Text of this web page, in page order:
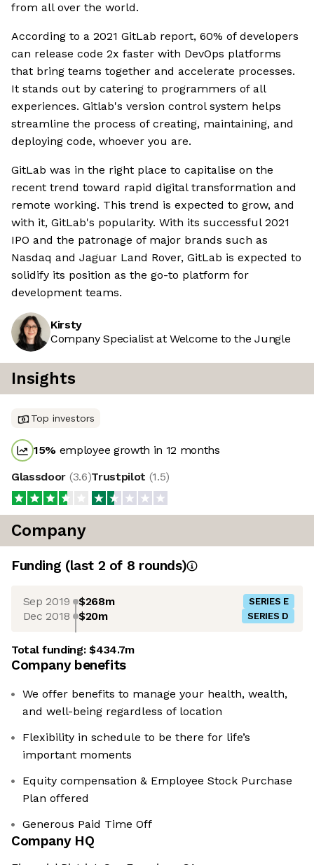
from all over the world.
According to a 2021 GitLab report, 60% of developers
can release code 2x faster with DevOps platforms
that bring teams together and accelerate processes.
It stands out by catering to programmers of all
experiences. Gitlab's version control system helps
streamline the process of creating, maintaining, and
deploying code, whoever you are.
GitLab was in the right place to capitalise on the
recent trend toward rapid digital transformation and
remote working. This trend is expected to grow, and
with it, GitLab's popularity. With its successful 2021
IPO and the patronage of major brands such as
Nasdaq and Jaguar Land Rover, GitLab is expected to
solidify its position as the go-to platform for
development teams.
Kirsty
Company Specialist at Welcome to the Jungle
Insights
Top investors
15% employee growth in 12 months
Glassdoor (3.6)Trustpilot (1.5)
Company
Funding (last 2 of 8 rounds)
Sep 2019 $268m SERIES E
Dec 2018 $20m SERIES D
Total funding:$434.7m
Company benefits
We offer benefits to manage your health, wealth,
and well-being regardless of location
Flexibility in schedule to be there for life’s
important moments
Equity compensation & Employee Stock Purchase
Plan offered
Generous Paid Time Off
Company HQ